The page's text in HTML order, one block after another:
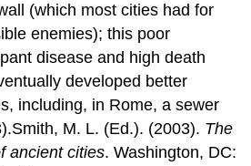
(which most cities had for
enemies); this poor
disease and high death
developed better
including, in Rome, a sewer
M. L. (Ed.). (2003). The
ancient cities. Washington, DC: